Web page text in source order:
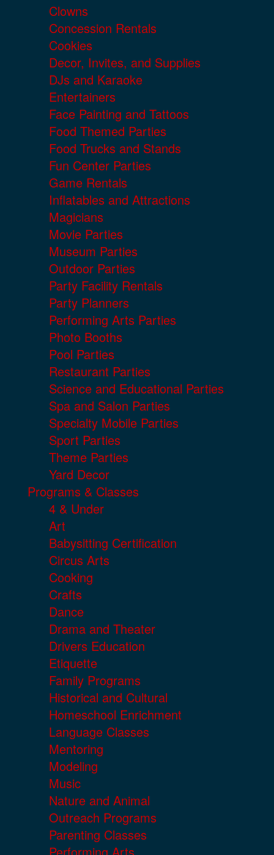
Clowns
Concession Rentals
Cookies
Decor, Invites, and Supplies
DJs and Karaoke
Entertainers
Face Painting and Tattoos
Food Themed Parties
Food Trucks and Stands
Fun Center Parties
Game Rentals
Inflatables and Attractions
Magicians
Movie Parties
Museum Parties
Outdoor Parties
Party Facility Rentals
Party Planners
Performing Arts Parties
Photo Booths
Pool Parties
Restaurant Parties
Science and Educational Parties
Spa and Salon Parties
Specialty Mobile Parties
Sport Parties
Theme Parties
Yard Decor
Programs & Classes
4 & Under
Art
Babysitting Certification
Circus Arts
Cooking
Crafts
Dance
Drama and Theater
Drivers Education
Etiquette
Family Programs
Historical and Cultural
Homeschool Enrichment
Language Classes
Mentoring
Modeling
Music
Nature and Animal
Outreach Programs
Parenting Classes